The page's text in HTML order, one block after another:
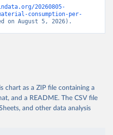
20260805-
consumption-per-
on August 5, 2026).
chart as a ZIP file containing a
and a README. The CSV file
and other data analysis